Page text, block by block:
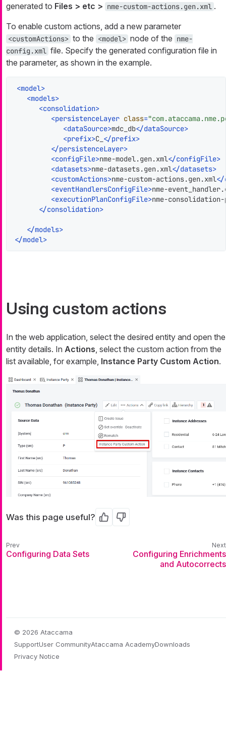
generated to Files > etc > nme-custom-actions.gen.xml .
To enable custom actions, add a new parameter
<customActions> to the <model> node of the nme-
config.xml file. Specify the generated configuration file in
the parameter, as shown in the example.
<model>
<models>
<consolidation>
<persistenceLayer class=
<dataSource>mdc_db</dataSource>
<prefix>C_ </prefix>
</persistenceLayer>
<configFile>nme-model.gen.xml</configFile>
<datasets>nme-datasets.gen.xml</datasets>
<customActions>nme-custom-actions.gen.xml</
<eventHandlersConfigFile>nme-
<executionPlanConfigFile>nme-
</consolidation>
</models>
</model>
Using custom actions
In the web application, select the desired entity and open the
entity details. In Actions , select the custom action from the
list available, for example, Instance Party Custom Action.
Was this page useful? Yes No
Configuring Data Sets
Configuring Enrichments
and Autocorrects
© 2026 Ataccama
SupportUser CommunityAtaccama AcademyDownloads
Privacy Notice